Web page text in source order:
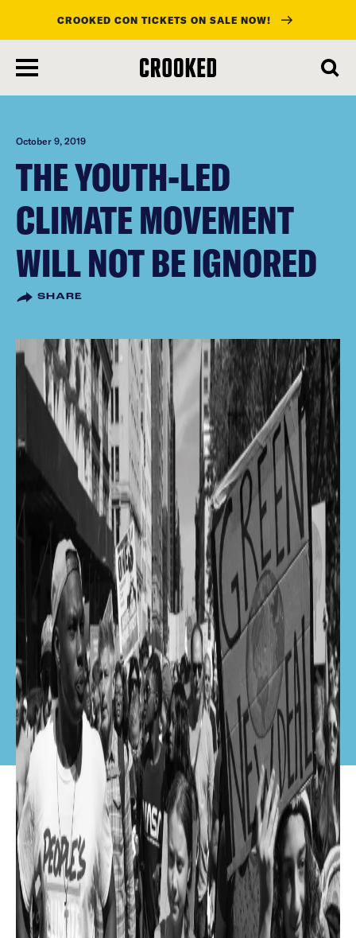
main
content
CROOKED CON TICKETS ON SALE NOW!
October 9, 2019
THE YOUTH-LED
CLIMATE MOVEMENT
WILL NOT BE IGNORED
SHARE